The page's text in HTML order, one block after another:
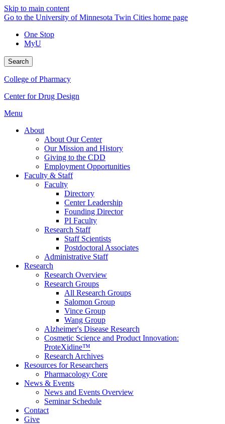
Skip to main content
Go to the University of Minnesota Twin Cities home page
One Stop
MyU
Search
College of Pharmacy
Center for Drug Design
Menu
About
About Our Center
Our Mission and History
Giving to the CDD
Employment Opportunities
Faculty & Staff
Faculty
Directory
Center Leadership
Founding Director
PI Faculty
Research Staff
Staff Scientists
Postdoctoral Associates
Administrative Staff
Research
Research Overview
Research Groups
All Research Groups
Salomon Group
Vince Group
Wang Group
Alzheimer's Disease Research
Cosmetic Science and Product Innovation:
ProteXidine™
Research Archives
Resources for Researchers
Pharmacology Core
News & Events
News and Events Overview
Seminar Schedule
Contact
Give